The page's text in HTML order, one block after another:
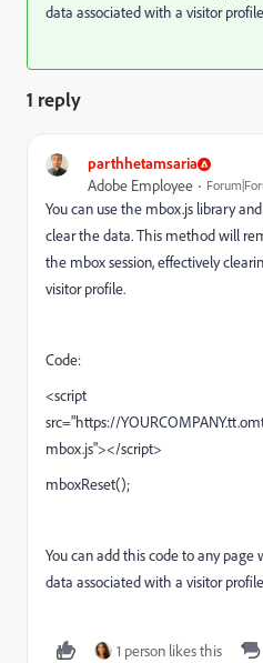
data associated with a visitor profile
1 reply
parthhetamsaria
Adobe Employee
You can use the mbox.js library
clear the data. This method will
the mbox session, effectively
visitor profile.
Code:
<script
src="https://
mbox.js"></script>
mboxReset();
You can add this code to any
data associated with a visitor profile
1 person likes this